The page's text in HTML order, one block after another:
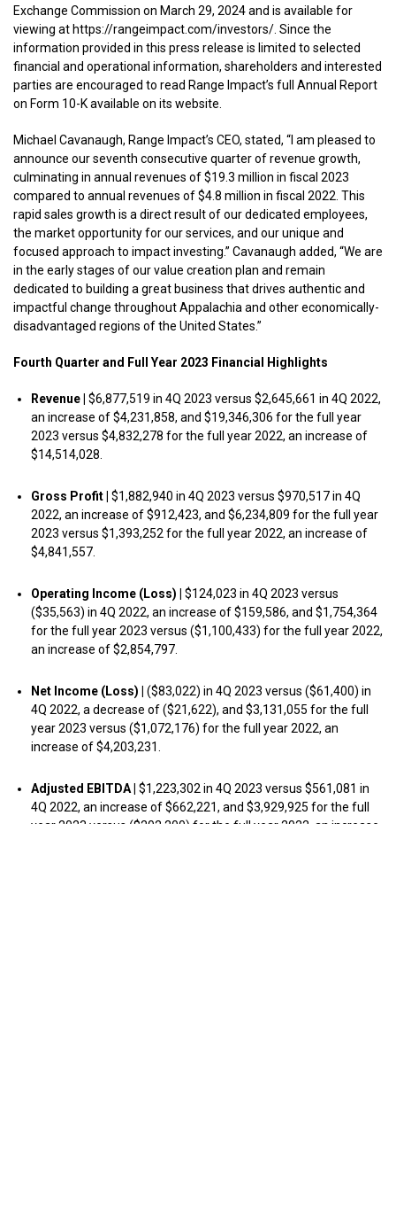
Exchange Commission on March 29, 2024 and is available for
viewing at https://rangeimpact.com/investors/. Since the
information provided in this press release is limited to selected
financial and operational information, shareholders and interested
parties are encouraged to read Range Impact’s full Annual Report
on Form 10-K available on its website.
Michael Cavanaugh, Range Impact’s CEO, stated, “I am pleased to
announce our seventh consecutive quarter of revenue growth,
culminating in annual revenues of $19.3 million in fiscal 2023
compared to annual revenues of $4.8 million in fiscal 2022. This
rapid sales growth is a direct result of our dedicated employees,
the market opportunity for our services, and our unique and
focused approach to impact investing.” Cavanaugh added, “We are
in the early stages of our value creation plan and remain
dedicated to building a great business that drives authentic and
impactful change throughout Appalachia and other economically-
disadvantaged regions of the United States.”
Fourth Quarter and Full Year 2023 Financial Highlights
Revenue | $6,877,519 in 4Q 2023 versus $2,645,661 in 4Q 2022,
an increase of $4,231,858, and $19,346,306 for the full year
2023 versus $4,832,278 for the full year 2022, an increase of
$14,514,028.
Gross Profit | $1,882,940 in 4Q 2023 versus $970,517 in 4Q
2022, an increase of $912,423, and $6,234,809 for the full year
2023 versus $1,393,252 for the full year 2022, an increase of
$4,841,557.
Operating Income (Loss) | $124,023 in 4Q 2023 versus
($35,563) in 4Q 2022, an increase of $159,586, and $1,754,364
for the full year 2023 versus ($1,100,433) for the full year 2022,
an increase of $2,854,797.
Net Income (Loss) | ($83,022) in 4Q 2023 versus ($61,400) in
4Q 2022, a decrease of ($21,622), and $3,131,055 for the full
year 2023 versus ($1,072,176) for the full year 2022, an
increase of $4,203,231.
Adjusted EBITDA | $1,223,302 in 4Q 2023 versus $561,081 in
4Q 2022, an increase of $662,221, and $3,929,925 for the full
year 2023 versus ($202,200) for the full year 2022, an increase